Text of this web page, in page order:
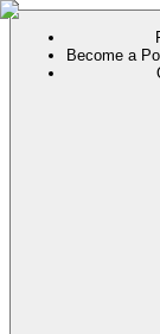
Become a